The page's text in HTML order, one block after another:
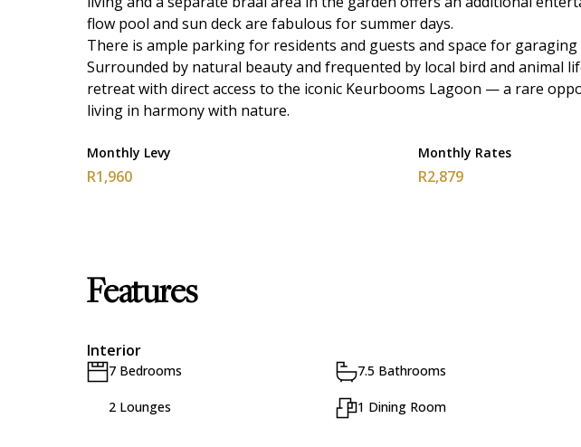
flow pool and sun deck are fabulous for summer days.
There is ample parking for residents and guests and space for
Surrounded by natural beauty and frequented by local bird and animal
retreat with direct access to the iconic Keurbooms Lagoon — a rare
living in harmony with nature.
Monthly Levy
R1,960
Monthly Rates
R2,879
Features
Interior
7 Bedrooms 7.5 Bathrooms
2 Lounges 1 Dining Room